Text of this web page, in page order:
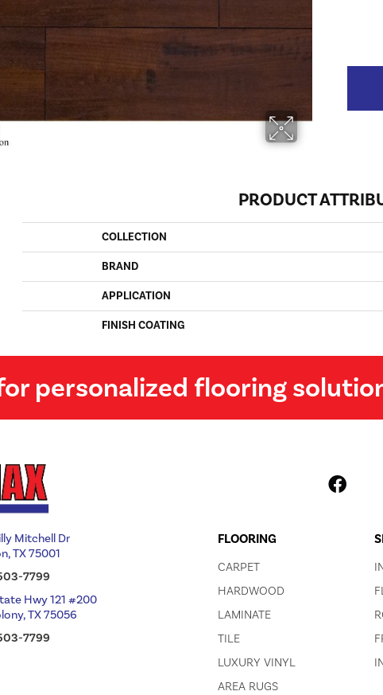
PRODUCT
COLLECTION
BRAND
APPLICATION
FINISH COATING
personalized flooring
Mitchell Dr
TX 75001
7799
Hwy 121 #200
TX 75056
7799
FLOORING
CARPET
HARDWOOD
LAMINATE
TILE
LUXURY VINYL
AREA RUGS